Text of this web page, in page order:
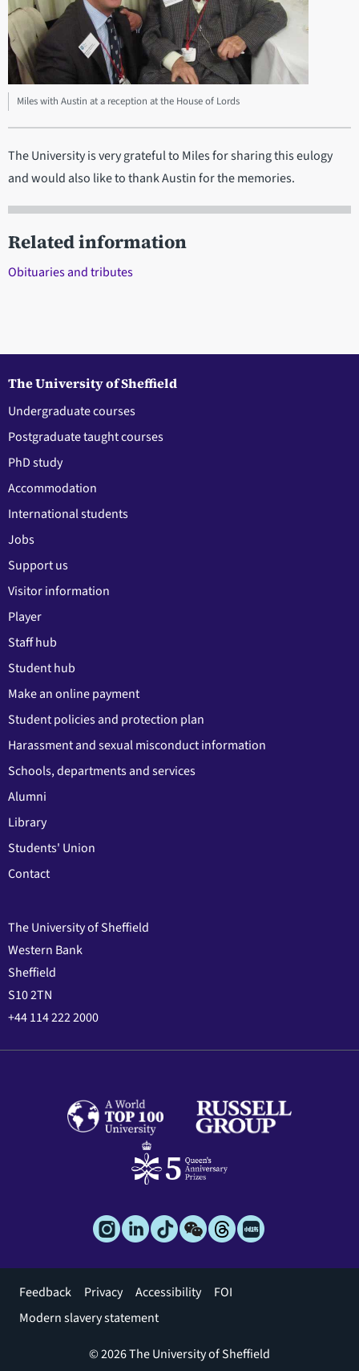
Miles with Austin at a reception at the House of Lords
The University is very grateful to Miles for sharing this eulogy
and would also like to thank Austin for the memories.
Related information
Obituaries and tributes
The University of Sheffield
Undergraduate courses
Postgraduate taught courses
PhD study
Accommodation
International students
Jobs
Support us
Visitor information
Player
Staff hub
Student hub
Make an online payment
Student policies and protection plan
Harassment and sexual misconduct information
Schools, departments and services
Alumni
Library
Students' Union
Contact
The University of Sheffield
Western Bank
Sheffield
S10 2TN
+44 114 222 2000
Footer
menu
Feedback Privacy Accessibility
FOI
Modern slavery statement
© 2026 The University of Sheffield